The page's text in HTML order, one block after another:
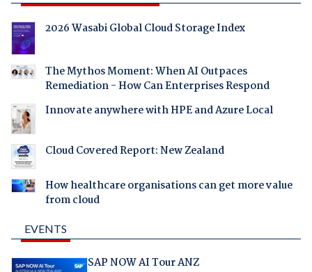
2026 Wasabi Global Cloud Storage Index
The Mythos Moment: When AI Outpaces
Remediation - How Can Enterprises Respond
Innovate anywhere with HPE and Azure Local
Cloud Covered Report: New Zealand
How healthcare organisations can get more value
from cloud
EVENTS
SAP NOW AI Tour ANZ